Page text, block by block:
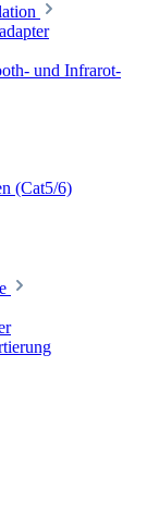
und Infrarot-
(Cat5/6)